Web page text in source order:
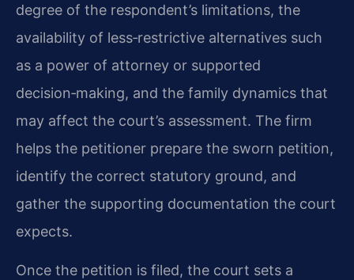
degree of the respondent’s limitations, the
availability of less‑restrictive alternatives such
as a power of attorney or supported
decision‑making, and the family dynamics that
may affect the court’s assessment. The firm
helps the petitioner prepare the sworn petition,
identify the correct statutory ground, and
gather the supporting documentation the court
expects.
Once the petition is filed, the court sets a